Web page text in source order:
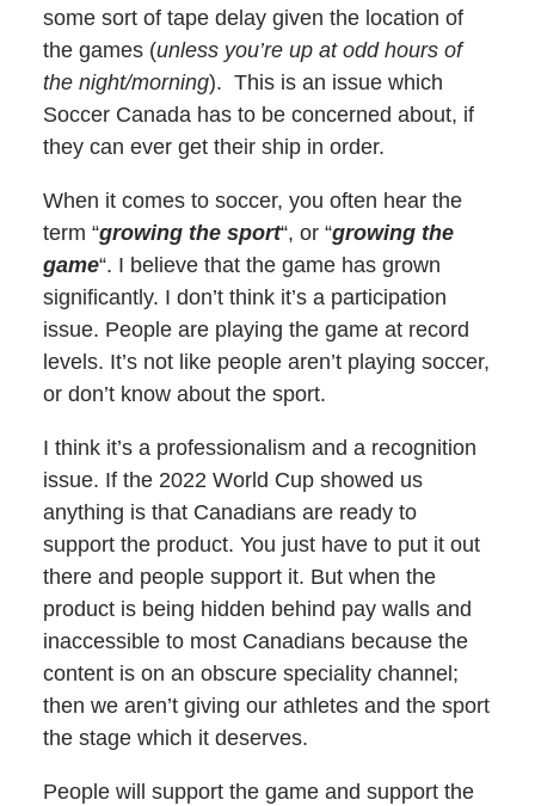
some sort of tape delay given the location of
the games (unless you’re up at odd hours of
the night/morning). This is an issue which
Soccer Canada has to be concerned about, if
they can ever get their ship in order.
When it comes to soccer, you often hear the
term “growing the sport“, or “growing the
game“. I believe that the game has grown
significantly. I don’t think it’s a participation
issue. People are playing the game at record
levels. It’s not like people aren’t playing soccer,
or don’t know about the sport.
I think it’s a professionalism and a recognition
issue. If the 2022 World Cup showed us
anything is that Canadians are ready to
support the product. You just have to put it out
there and people support it. But when the
product is being hidden behind pay walls and
inaccessible to most Canadians because the
content is on an obscure speciality channel;
then we aren’t giving our athletes and the sport
the stage which it deserves.
People will support the game and support the